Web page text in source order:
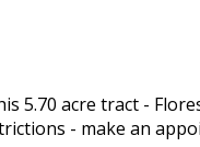
5.70 acre tract -
- make an